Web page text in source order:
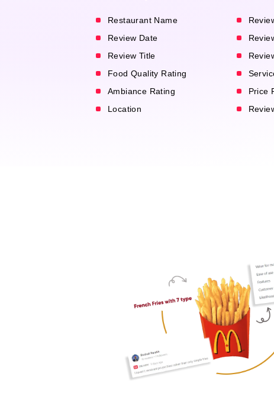
Restaurant Name
Review Date
Review Title
Food Quality Rating
Ambiance Rating
Price
Location